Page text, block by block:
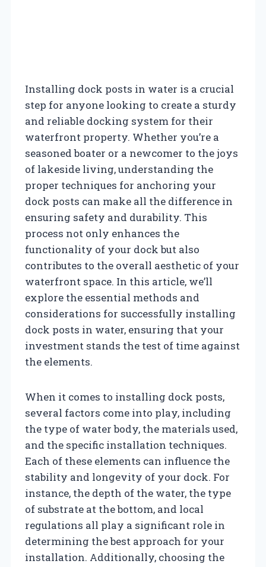
Installing dock posts in water is a crucial
step for anyone looking to create a sturdy
and reliable docking system for their
waterfront property. Whether you’re a
seasoned boater or a newcomer to the joys
of lakeside living, understanding the
proper techniques for anchoring your
dock posts can make all the difference in
ensuring safety and durability. This
process not only enhances the
functionality of your dock but also
contributes to the overall aesthetic of your
waterfront space. In this article, we’ll
explore the essential methods and
considerations for successfully installing
dock posts in water, ensuring that your
investment stands the test of time against
the elements.
When it comes to installing dock posts,
several factors come into play, including
the type of water body, the materials used,
and the specific installation techniques.
Each of these elements can influence the
stability and longevity of your dock. For
instance, the depth of the water, the type
of substrate at the bottom, and local
regulations all play a significant role in
determining the best approach for your
installation. Additionally, choosing the